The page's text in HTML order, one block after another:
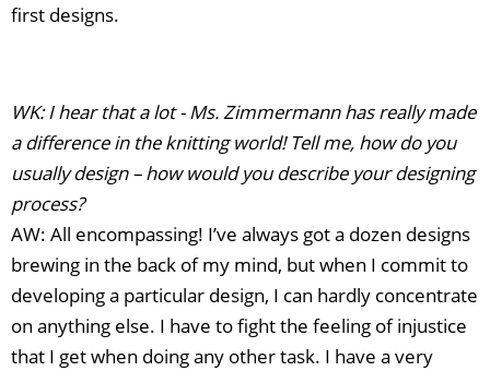
first designs.
WK: I hear that a lot - Ms. Zimmermann has really made
a difference in the knitting world! Tell me, how do you
usually design – how would you describe your designing
process?
AW: All encompassing! I’ve always got a dozen designs
brewing in the back of my mind, but when I commit to
developing a particular design, I can hardly concentrate
on anything else. I have to fight the feeling of injustice
that I get when doing any other task. I have a very